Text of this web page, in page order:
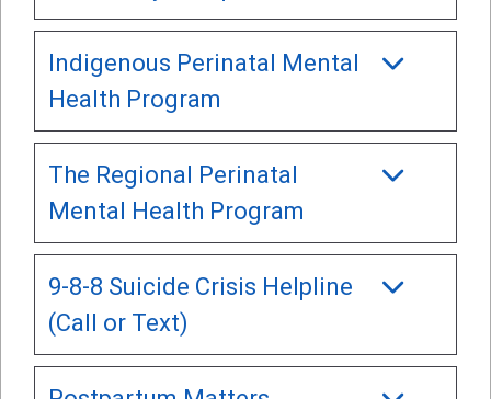
Indigenous Perinatal Mental
Health Program
The Regional Perinatal
Mental Health Program
9-8-8 Suicide Crisis Helpline
(Call or Text)